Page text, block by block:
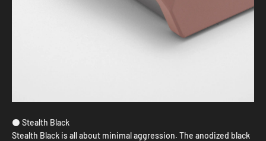
⚫ Stealth Black
Stealth Black is all about minimal aggression. The anodized black